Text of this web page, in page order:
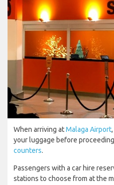
When arriving atMalaga Airport
your luggage before
counters.
Passengers with a car hire
stations to choose from at the